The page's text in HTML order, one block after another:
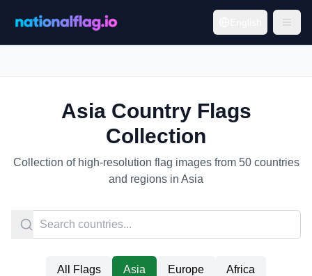
Asia Country Flags
Collection
Collection of high-resolution flag images from 50 countries
and regions in Asia
All Flags Asia Europe Africa